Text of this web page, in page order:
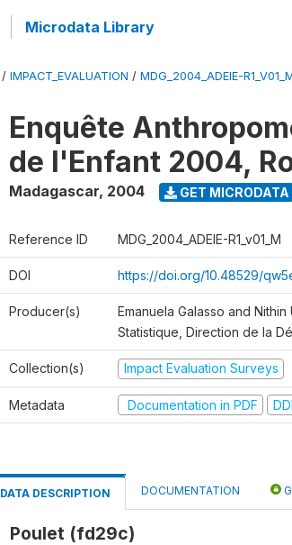
Microdata Library
/ IMPACT_EVALUATION / MDG_2004_ADEIE-
Enquête
de l'Enfant 2004,
Madagascar, 2004 GET MICRODATA
Reference ID MDG_2004_ADEIE-R1_v01_M
DOI https://doi.org/10.48529/
Producer(s)
Emanuela Galasso and
Statistique, Direction de la
Collection(s) Impact Evaluation Surveys
Metadata Documentation in PDF
DATA DESCRIPTION DOCUMENTATION
Poulet (fd29c)